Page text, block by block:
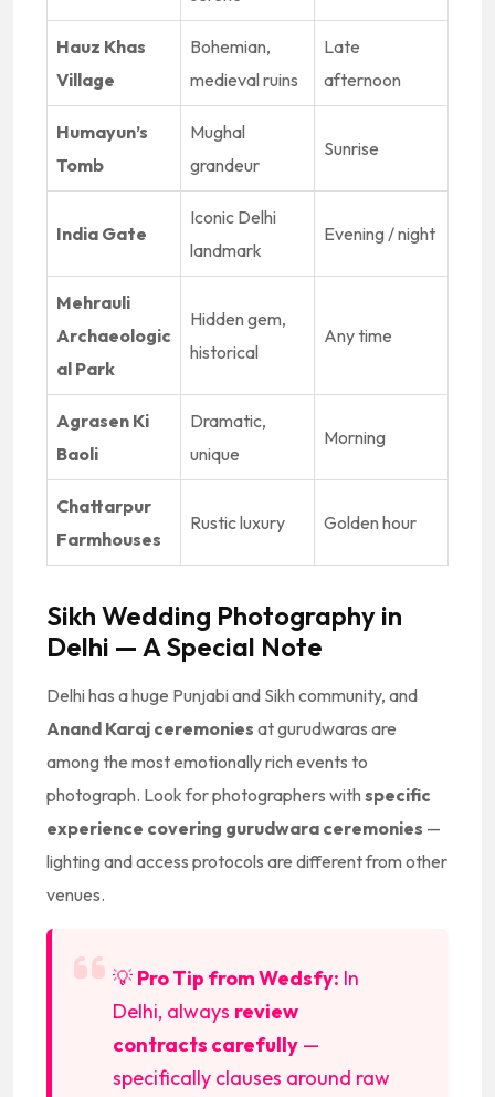
Hauz Khas
Village
Bohemian,
medieval ruins
Late
afternoon
Humayun’s
Tomb
Mughal
grandeur
Sunrise
India Gate
Iconic Delhi
landmark
Evening / night
Mehrauli
Archaeologic
al Park
Hidden gem,
historical
Any time
Agrasen Ki
Baoli
Dramatic,
unique
Morning
Chattarpur
Farmhouses
Rustic luxury Golden hour
Sikh Wedding Photography in
Delhi — A Special Note
Delhi has a huge Punjabi and Sikh community, and
Anand Karaj ceremonies at gurudwaras are
among the most emotionally rich events to
photograph. Look for photographers with specific
experience covering gurudwara ceremonies —
lighting and access protocols are different from other
venues.
💡 Pro Tip from Wedsfy: In
Delhi, always review
contracts carefully —
specifically clauses around raw